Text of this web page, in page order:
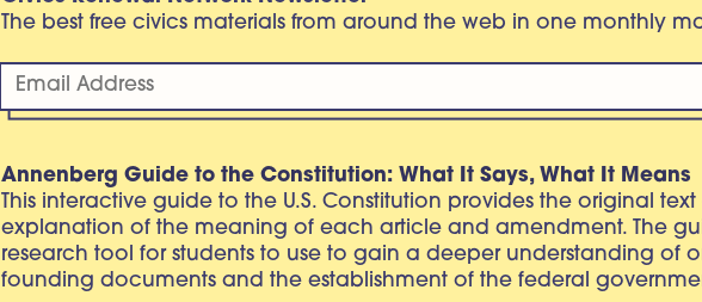
The best free civics materials from around the web in one monthly
Annenberg Guide to the Constitution: What It Says, What It Means
This interactive guide to the U.S. Constitution provides the original
explanation of the meaning of each article and amendment. The
research tool for students to use to gain a deeper understanding of
founding documents and the establishment of the federal